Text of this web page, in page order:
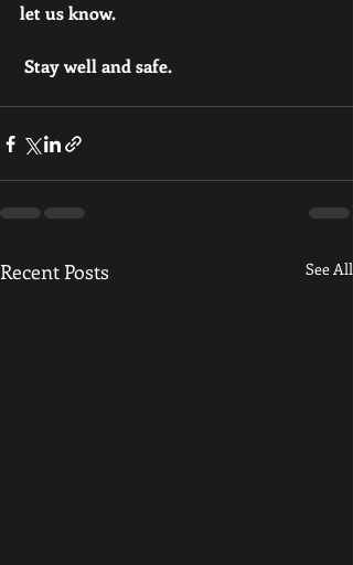
let us know.
Stay well and safe.
Recent Posts See All